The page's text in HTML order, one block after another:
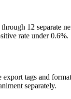
12 separate
rate under 0.6%.
tags and
separately.